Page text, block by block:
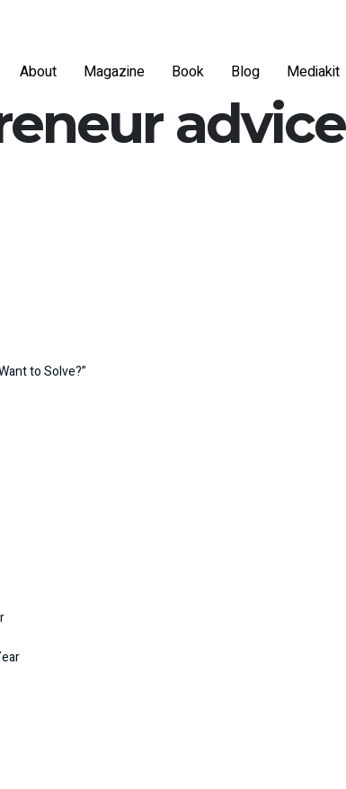
About Magazine Book Blog Mediakit
advice
to Solve?”